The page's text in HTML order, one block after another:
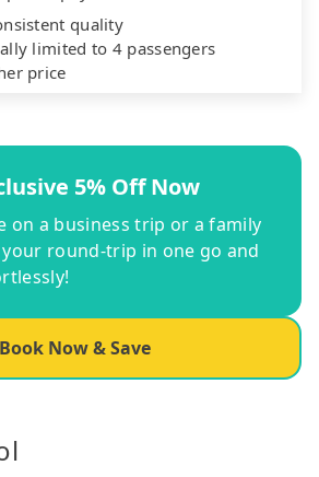
quality
limited to 4 passengers
price
5% Off Now
on a business trip or a family
round-trip in one go and
Book Now & Save